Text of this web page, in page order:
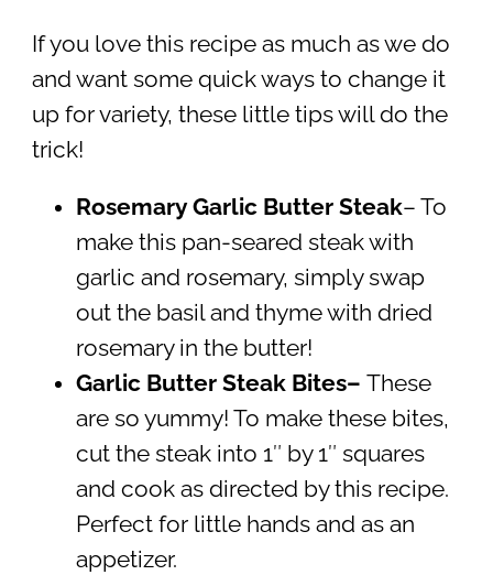
If you love this recipe as much as we do
and want some quick ways to change it
up for variety, these little tips will do the
trick!
Rosemary Garlic Butter Steak– To
make this pan-seared steak with
garlic and rosemary, simply swap
out the basil and thyme with dried
rosemary in the butter!
Garlic Butter Steak Bites– These
are so yummy! To make these bites,
cut the steak into 1″ by 1″ squares
and cook as directed by this recipe.
Perfect for little hands and as an
appetizer.